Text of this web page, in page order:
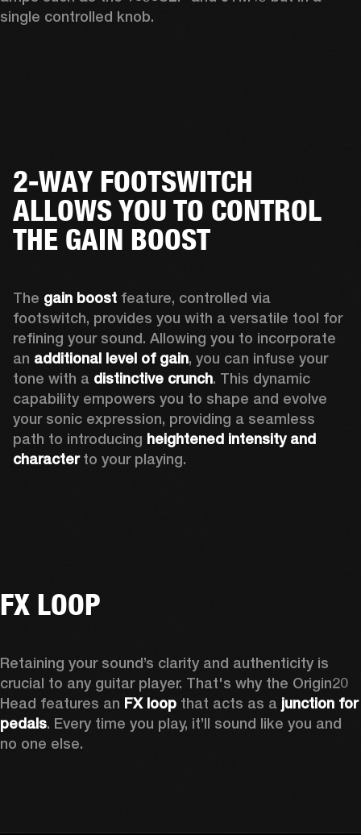
single controlled knob.
2-WAY FOOTSWITCH
ALLOWS YOU TO CONTROL
THE GAIN BOOST
The gain boost feature, controlled via
footswitch, provides you with a versatile tool for
refining your sound. Allowing you to incorporate
an additional level of gain, you can infuse your
tone with a distinctive crunch. This dynamic
capability empowers you to shape and evolve
your sonic expression, providing a seamless
path to introducing heightened intensity and
character to your playing.
FX LOOP
Retaining your sound’s clarity and authenticity is
crucial to any guitar player. That's why the Origin20
Head features an FX loop that acts as a junction for
pedals. Every time you play, it’ll sound like you and
no one else.